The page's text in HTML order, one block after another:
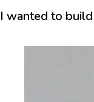
I wanted to